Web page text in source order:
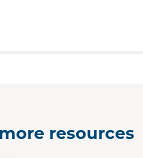
resources